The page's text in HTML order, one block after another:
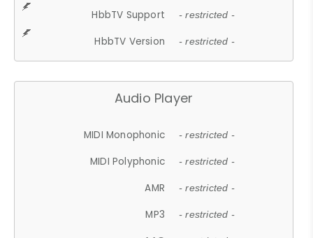
HbbTV Support - restricted -
HbbTV Version - restricted -
Audio Player
MIDI Monophonic - restricted -
MIDI Polyphonic - restricted -
AMR - restricted -
MP3 - restricted -